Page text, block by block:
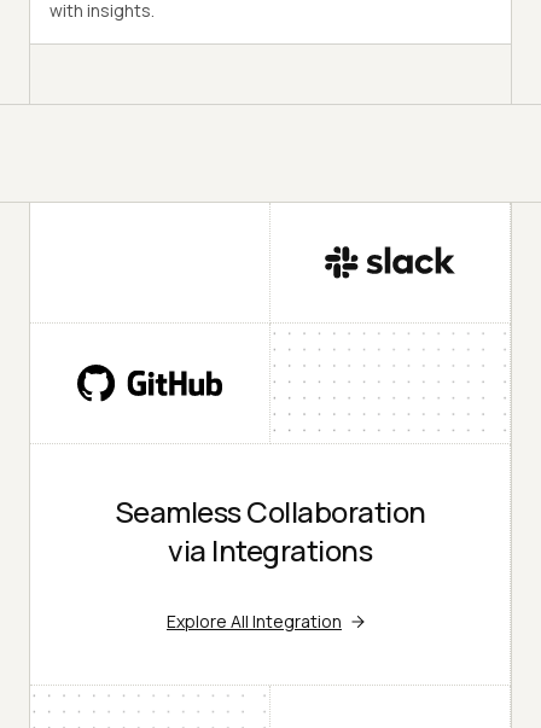
with insights.
Seamless Collaboration
via Integrations
Explore All Integration